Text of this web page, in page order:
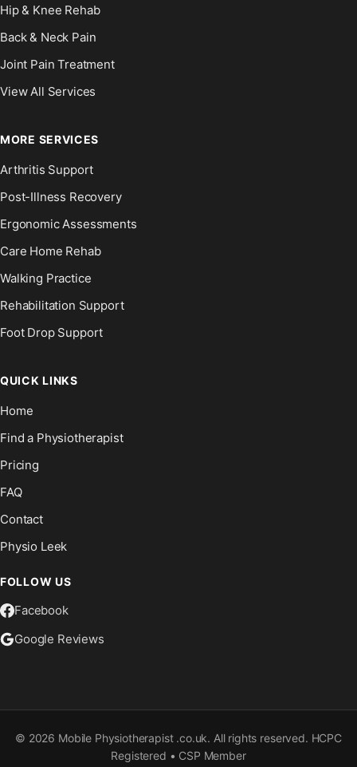
Hip & Knee Rehab
Back & Neck Pain
Joint Pain Treatment
View All Services
MORE SERVICES
Arthritis Support
Post-Illness Recovery
Ergonomic Assessments
Care Home Rehab
Walking Practice
Rehabilitation Support
Foot Drop Support
QUICK LINKS
Home
Find a Physiotherapist
Pricing
FAQ
Contact
Physio Leek
FOLLOW US
Facebook
Google Reviews
© 2026 Mobile Physiotherapist .co.uk. All rights reserved. HCPC
Registered • CSP Member